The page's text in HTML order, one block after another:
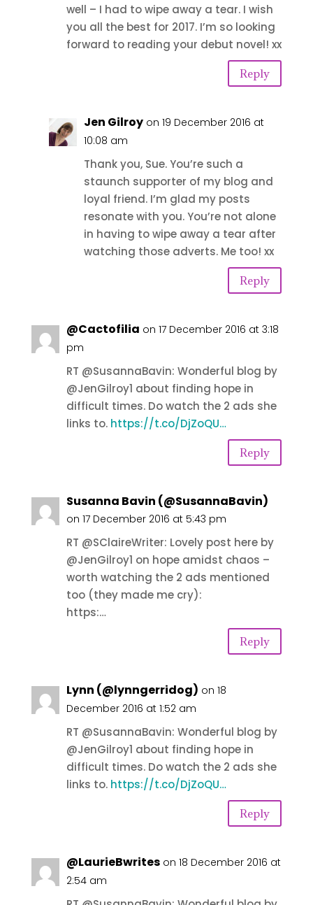
well – I had to wipe away a tear. I wish
you all the best for 2017. I’m so looking
forward to reading your debut novel! xx
Reply
Jen Gilroy on 19 December 2016 at
10:08 am
Thank you, Sue. You’re such a
staunch supporter of my blog and
loyal friend. I’m glad my posts
resonate with you. You’re not alone
in having to wipe away a tear after
watching those adverts. Me too! xx
Reply
@Cactofilia on 17 December 2016 at 3:18
pm
RT @SusannaBavin: Wonderful blog by
@JenGilroy1 about finding hope in
difficult times. Do watch the 2 ads she
links to. https://t.co/DjZoQU…
Reply
Susanna Bavin (@SusannaBavin)
on 17 December 2016 at 5:43 pm
RT @SClaireWriter: Lovely post here by
@JenGilroy1 on hope amidst chaos –
worth watching the 2 ads mentioned
too (they made me cry):
https:…
Reply
Lynn (@lynngerridog) on 18
December 2016 at 1:52 am
RT @SusannaBavin: Wonderful blog by
@JenGilroy1 about finding hope in
difficult times. Do watch the 2 ads she
links to. https://t.co/DjZoQU…
Reply
@LaurieBwrites on 18 December 2016 at
2:54 am